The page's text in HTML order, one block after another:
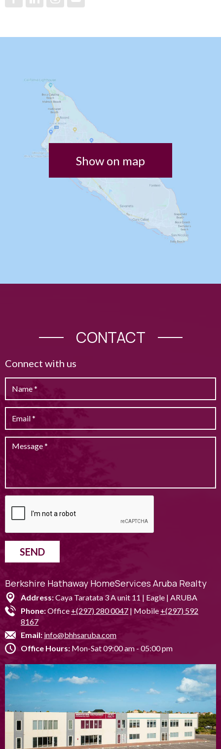
Show on map
CONTACT
Connect with us
SEND
Berkshire Hathaway HomeServices Aruba Realty
Address:Caya Taratata 3 A unit 11 | Eagle | ARUBA
Phone:Office +(297) 280 0047 | Mobile +(297) 592
8167
Email: info@bhhsaruba.com
Office Hours: Mon-Sat 09:00 am - 05:00 pm